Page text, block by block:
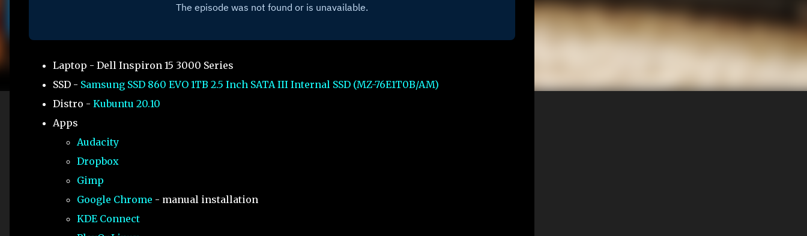
Laptop - Dell Inspiron 15 3000 Series
SSD - Samsung SSD 860 EVO 1TB 2.5 Inch SATA III Internal SSD (MZ-76E1T0B/AM)
Distro - Kubuntu 20.10
Apps
Audacity
Dropbox
Gimp
Google Chrome - manual installation
KDE Connect